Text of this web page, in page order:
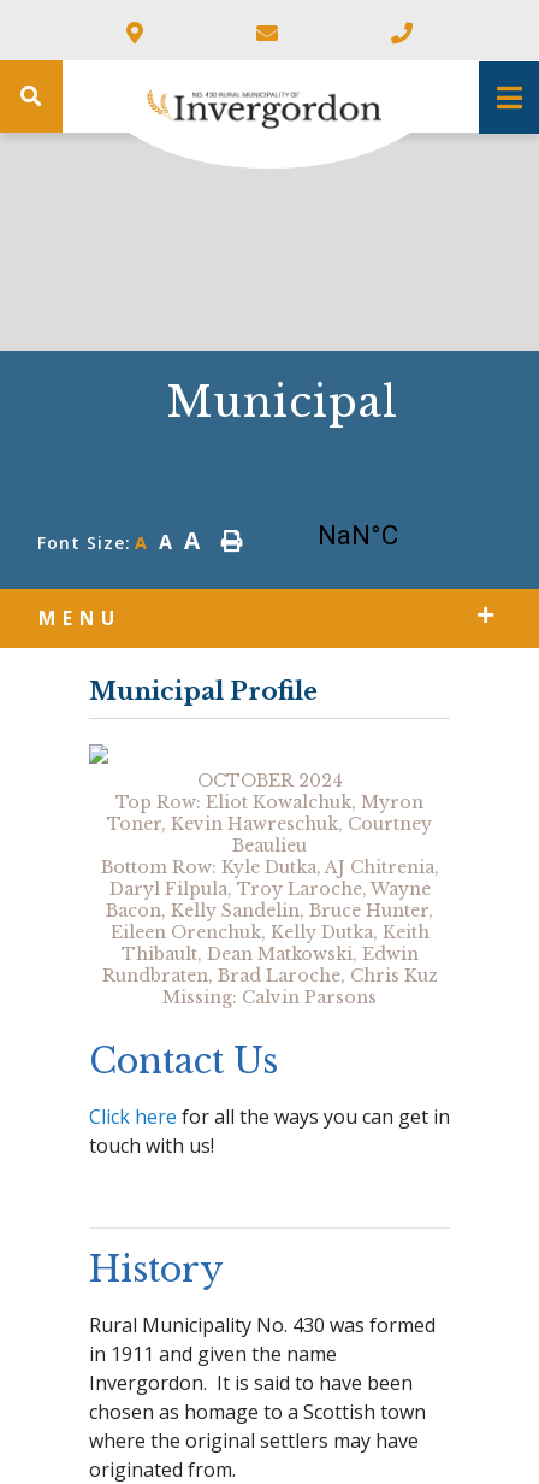
Municipal
Font Size: AAA
MENU
Municipal Profile
OCTOBER 2024
Top Row: Eliot Kowalchuk, Myron
Toner, Kevin Hawreschuk, Courtney
Beaulieu
Bottom Row: Kyle Dutka, AJ Chitrenia,
Daryl Filpula, Troy Laroche, Wayne
Bacon, Kelly Sandelin, Bruce Hunter,
Eileen Orenchuk, Kelly Dutka, Keith
Thibault, Dean Matkowski, Edwin
Rundbraten, Brad Laroche, Chris Kuz
Missing: Calvin Parsons
Contact Us
Click here for all the ways you can get in
touch with us!
History
Rural Municipality No. 430 was formed
in 1911 and given the name
Invergordon. It is said to have been
chosen as homage to a Scottish town
where the original settlers may have
originated from.